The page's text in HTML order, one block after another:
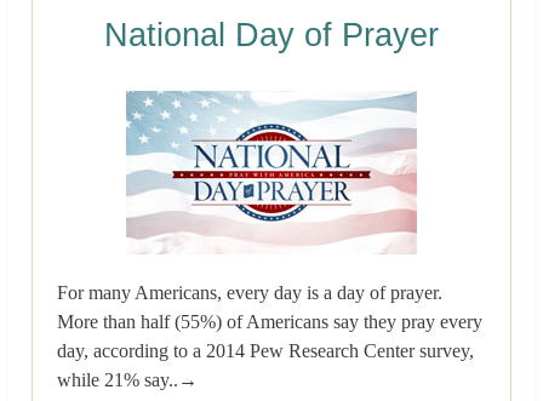
National Day of Prayer
For many Americans, every day is a day of prayer.
More than half (55%) of Americans say they pray every
day, according to a 2014 Pew Research Center survey,
while 21% say..→